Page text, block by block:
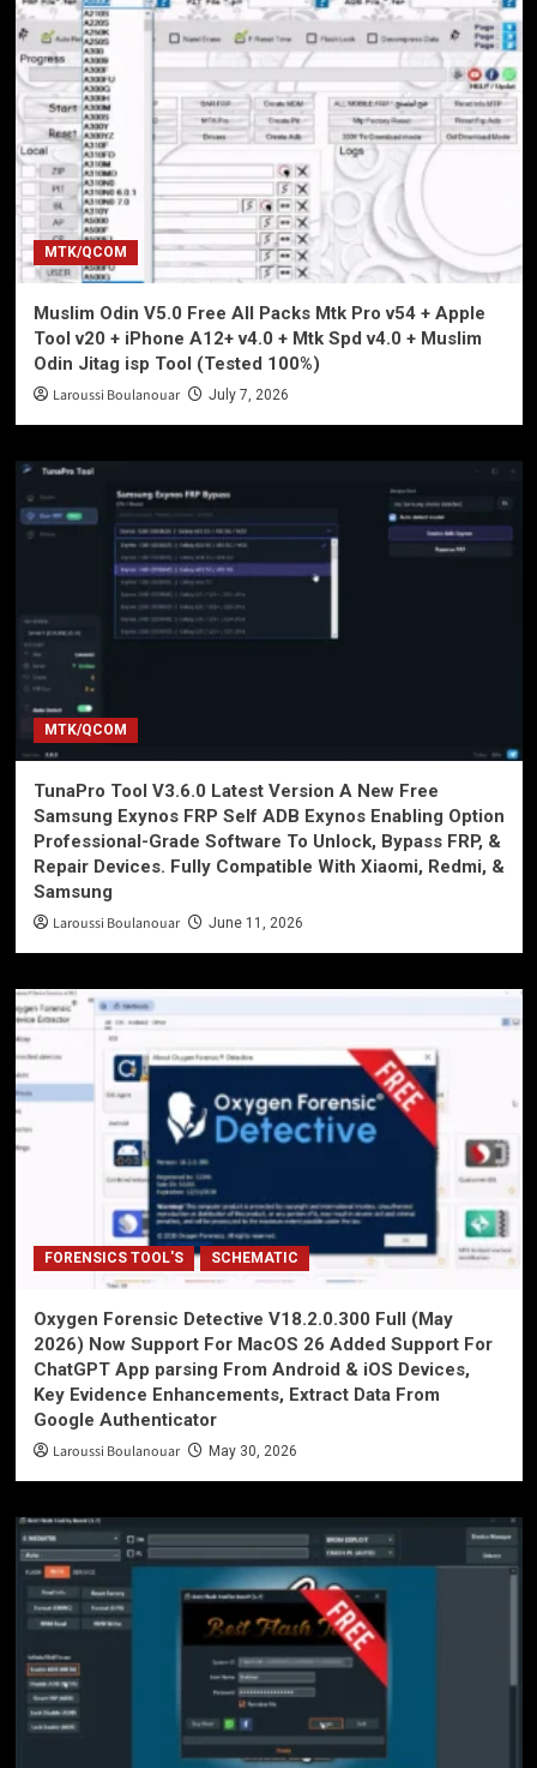
MTK/QCOM
Muslim Odin V5.0 Free All Packs Mtk Pro v54 + Apple
Tool v20 + iPhone A12+ v4.0 + Mtk Spd v4.0 + Muslim
Odin Jitag isp Tool (Tested 100%)
Laroussi Boulanouar July 7, 2026
MTK/QCOM
TunaPro Tool V3.6.0 Latest Version A New Free
Samsung Exynos FRP Self ADB Exynos Enabling Option
Professional-Grade Software To Unlock, Bypass FRP, &
Repair Devices. Fully Compatible With Xiaomi, Redmi, &
Samsung
Laroussi Boulanouar June 11, 2026
FORENSICS TOOL'S SCHEMATIC
Oxygen Forensic Detective V18.2.0.300 Full (May
2026) Now Support For MacOS 26 Added Support For
ChatGPT App parsing From Android & iOS Devices,
Key Evidence Enhancements, Extract Data From
Google Authenticator
Laroussi Boulanouar May 30, 2026